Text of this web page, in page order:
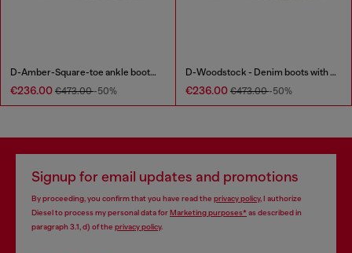
D-Amber-Square-toe ankle boots with naplak effect
€236.00 €473.00-50%
D-Woodstock - Denim boots with heel
€236.00 €473.00-50%
Signup for email updates and promotions
By proceeding, you confirm that you have read the privacy policy, I authorize
Diesel to process my personal data forMarketing purposes*as described in
paragraph 3.1, d) of the privacy policy.